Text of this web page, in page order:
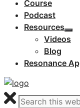
Course
Podcast
Resources
Videos
Blog
Resonance